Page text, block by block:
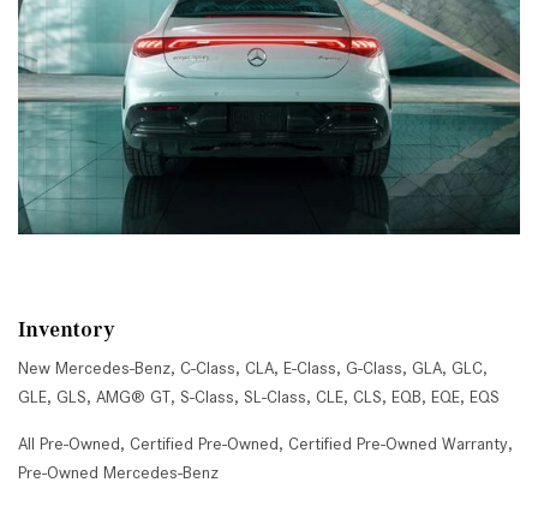
Inventory
New Mercedes-Benz, C-Class, CLA, E-Class, G-Class, GLA, GLC,
GLE, GLS, AMG® GT, S-Class, SL-Class, CLE, CLS, EQB, EQE, EQS
All Pre-Owned, Certified Pre-Owned, Certified Pre-Owned Warranty,
Pre-Owned Mercedes-Benz